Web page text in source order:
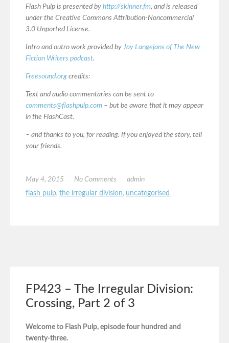
Flash Pulp is presented by http://skinner.fm, and is released
under the Creative Commons Attribution-Noncommercial
3.0 Unported License.
Intro and outro work provided by Jay Langejans of The New
Fiction Writers podcast.
Freesound.org credits:
Text and audio commentaries can be sent to
comments@flashpulp.com – but be aware that it may appear
in the FlashCast.
– and thanks to you, for reading. If you enjoyed the story, tell
your friends.
May 4, 2015 No Comments
admin
flash pulp, the irregular division, uncategorised
FP423 – The Irregular Division:
Crossing, Part 2 of 3
Welcome to Flash Pulp, episode four hundred and
twenty-three.